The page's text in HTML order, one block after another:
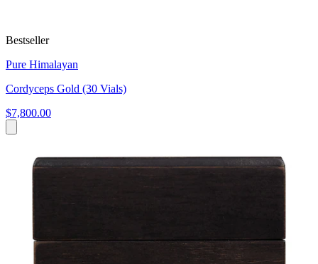
Bestseller
Pure Himalayan
Cordyceps Gold (30 Vials)
$7,800.00